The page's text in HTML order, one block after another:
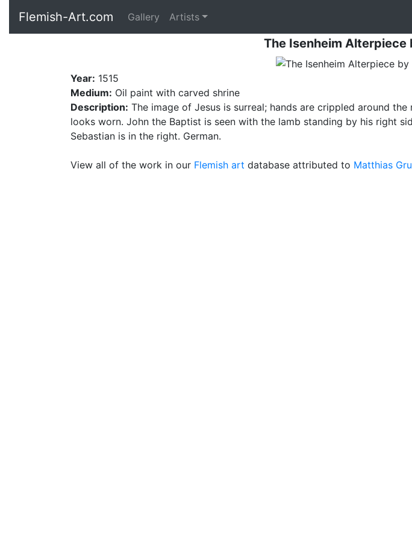
Flemish-Art.com Gallery Artists
The Isenheim Alterpiece
Year: 1515
Medium: Oil paint with carved shrine
Description: The image of Jesus is surreal; hands are crippled around
looks worn. John the Baptist is seen with the lamb standing by his right
Sebastian is in the right. German.
View all of the work in our Flemish art database attributed to Matthias